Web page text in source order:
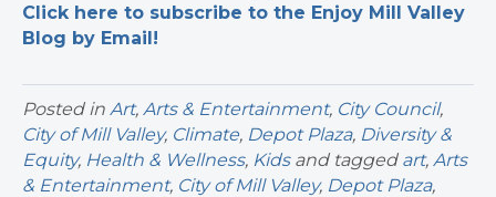
Click here to subscribe to the Enjoy Mill Valley
Blog by Email!
Posted in Art, Arts & Entertainment, City Council,
City of Mill Valley, Climate, Depot Plaza, Diversity &
Equity, Health & Wellness, Kidsand tagged art, Arts
& Entertainment, City of Mill Valley, Depot Plaza,